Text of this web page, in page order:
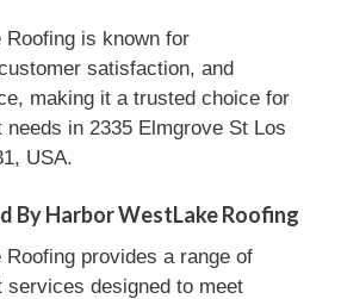
Roofing is known for
satisfaction, and
making it a trusted choice for
needs in 2335 Elmgrove St Los
USA.
By Harbor WestLake Roofing
provides a range of
services designed to meet